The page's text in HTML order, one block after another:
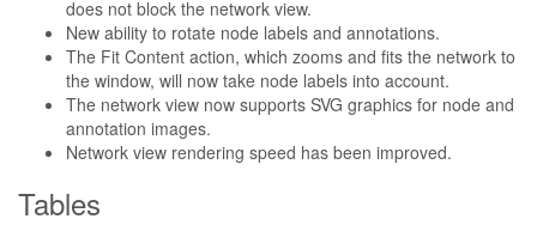
does not block the network view.
New ability to rotate node labels and annotations.
The Fit Content action, which zooms and fits the network to
the window, will now take node labels into account.
The network view now supports SVG graphics for node and
annotation images.
Network view rendering speed has been improved.
Tables